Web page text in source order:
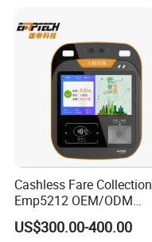
Cashless Fare Collection
Emp5212 OEM/ODM
Custom Integrated NFC
Ticket Payment Terminal
US$300.00-400.00